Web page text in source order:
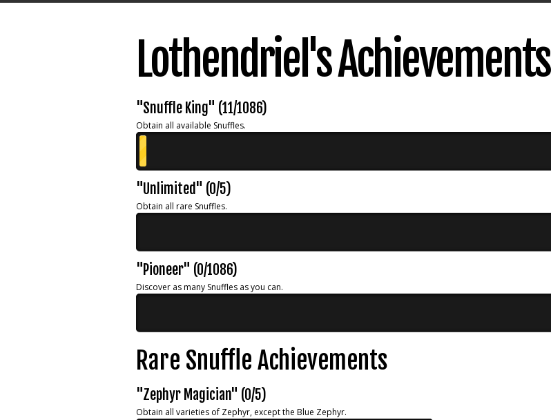
Lothendriel's Achievements
"Snuffle King" (11/1086)
Obtain all available Snuffles.
"Unlimited" (0/5)
Obtain all rare Snuffles.
"Pioneer" (0/1086)
Discover as many Snuffles as you can.
Rare Snuffle Achievements
"Zephyr Magician" (0/5)
Obtain all varieties of Zephyr, except the Blue Zephyr.